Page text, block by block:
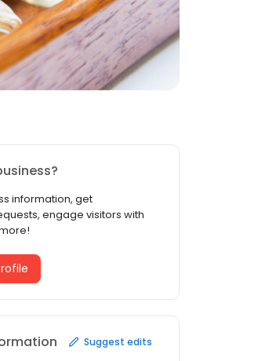
information, get
engage visitors with
Suggest edits